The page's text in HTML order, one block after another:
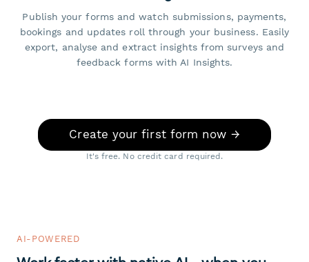
Publish your forms and watch submissions, payments,
bookings and updates roll through your business. Easily
export, analyse and extract insights from surveys and
feedback forms with AI Insights.
Create your first form now →
It's free. No credit card required.
AI-POWERED